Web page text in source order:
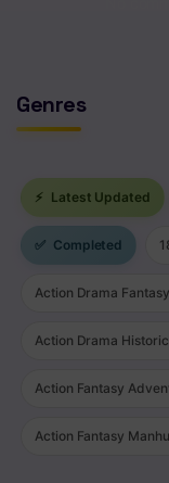
Chapter 62
Chapter 60
Chapter 59
Chapter 58
Chapter 57
Chapter 56
Chapter 55
Genres
⚡ Latest Updated
✅ Completed
Action Drama
Action Drama
Action Fantasy
Action Fantasy